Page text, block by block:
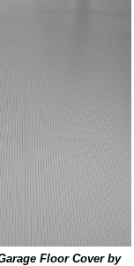
Floor Cover by